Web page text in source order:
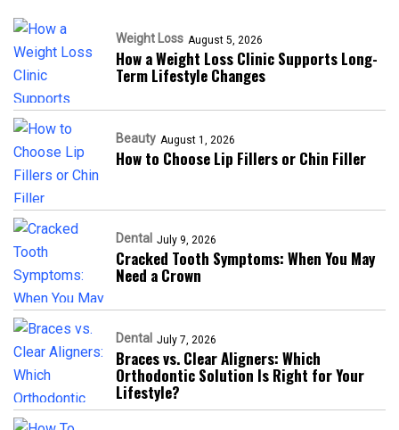
Weight Loss August 5, 2026
How a Weight Loss Clinic Supports Long-
Term Lifestyle Changes
Beauty August 1, 2026
How to Choose Lip Fillers or Chin Filler
Dental July 9, 2026
Cracked Tooth Symptoms: When You May
Need a Crown
Dental July 7, 2026
Braces vs. Clear Aligners: Which
Orthodontic Solution Is Right for Your
Lifestyle?